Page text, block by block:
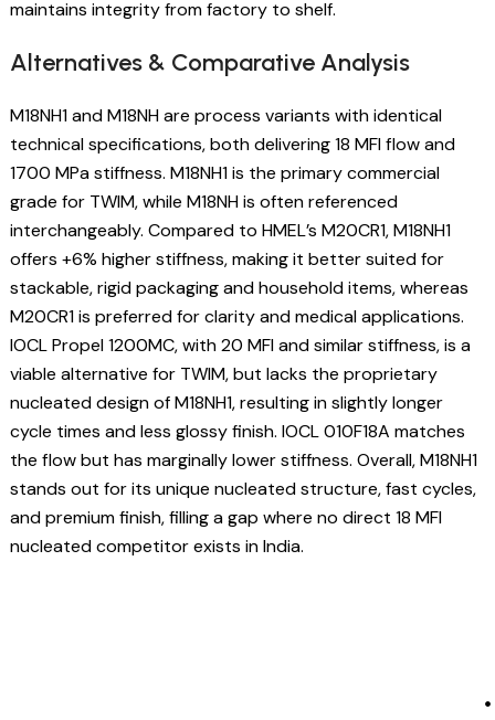
maintains integrity from factory to shelf.
Alternatives & Comparative Analysis
M18NH1 and M18NH are process variants with identical
technical specifications, both delivering 18 MFI flow and
1700 MPa stiffness. M18NH1 is the primary commercial
grade for TWIM, while M18NH is often referenced
interchangeably. Compared to HMEL’s M20CR1, M18NH1
offers +6% higher stiffness, making it better suited for
stackable, rigid packaging and household items, whereas
M20CR1 is preferred for clarity and medical applications.
IOCL Propel 1200MC, with 20 MFI and similar stiffness, is a
viable alternative for TWIM, but lacks the proprietary
nucleated design of M18NH1, resulting in slightly longer
cycle times and less glossy finish. IOCL 010F18A matches
the flow but has marginally lower stiffness. Overall, M18NH1
stands out for its unique nucleated structure, fast cycles,
and premium finish, filling a gap where no direct 18 MFI
nucleated competitor exists in India.